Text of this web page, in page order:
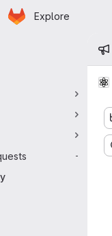
Skip to main content
Homepage
Explore
-